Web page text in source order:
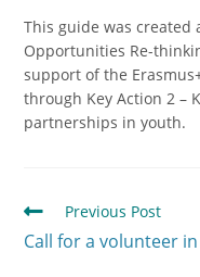
This guide was created
Opportunities Re-
support of the
through Key Action 2 –
partnerships in youth.
Previous Post
Call for a volunteer